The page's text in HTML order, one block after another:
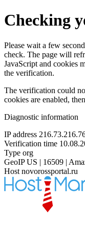
Checking
Please wait a few
check. The page will
JavaScript and cookies
the verification.
The verification could
cookies are enabled,
Diagnostic information
IP address
Verification time
Type org
GeoIP US | 16509 |
Host novorossportal.ru